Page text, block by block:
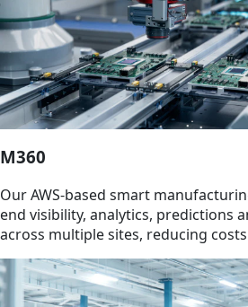
M360
Our AWS-based smart
end visibility, analytics, predictions
across multiple sites, reducing